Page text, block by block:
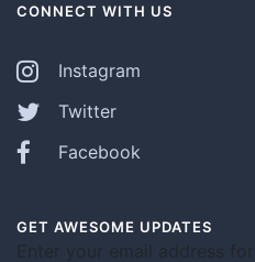
CONNECT WITH US
Instagram
Twitter
Facebook
GET AWESOME UPDATES
Enter your email address